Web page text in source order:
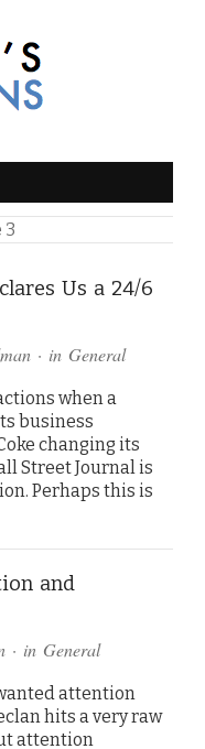
3
Us a 24/6
· in General
when a
business
changing its
Street Journal is
Perhaps this is
and
· in General
attention
hits a very raw
attention